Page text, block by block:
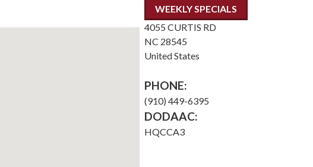
WEEKLY SPECIALS
4055 CURTIS RD
NC 28545
United States
PHONE:
(910) 449-6395
DODAAC:
HQCCA3